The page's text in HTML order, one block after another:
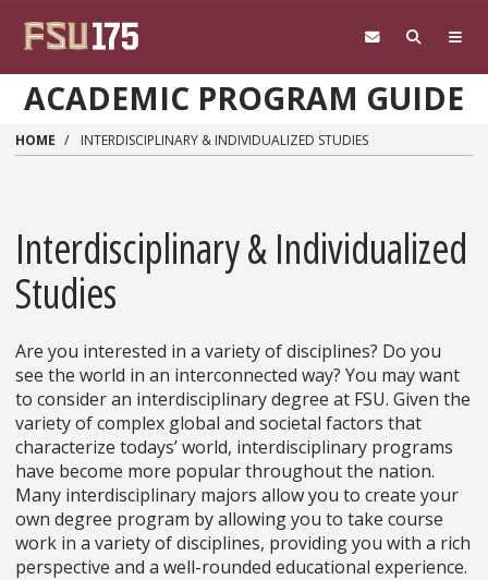
ACADEMIC PROGRAM GUIDE
HOME INTERDISCIPLINARY & INDIVIDUALIZED STUDIES
Interdisciplinary & Individualized
Studies
Are you interested in a variety of disciplines? Do you
see the world in an interconnected way? You may want
to consider an interdisciplinary degree at FSU. Given the
variety of complex global and societal factors that
characterize todays’ world, interdisciplinary programs
have become more popular throughout the nation.
Many interdisciplinary majors allow you to create your
own degree program by allowing you to take course
work in a variety of disciplines, providing you with a rich
perspective and a well-rounded educational experience.